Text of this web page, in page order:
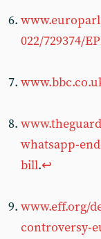
022/729374/
whatsapp-
bill.↩︎
www.eff.org/
controversy-